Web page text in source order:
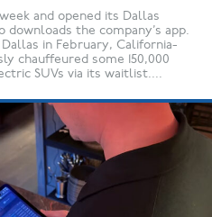
and opened its Dallas
the company’s app.
in February, California-
chauffeured some 150,000
SUVs via its waitlist....